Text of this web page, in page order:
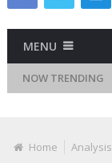
MENU
NOW TRENDING
Attitudes Tracker
Home Analysis